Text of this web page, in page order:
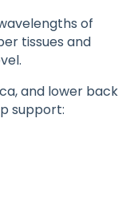
of
tissues and
and lower back
support: